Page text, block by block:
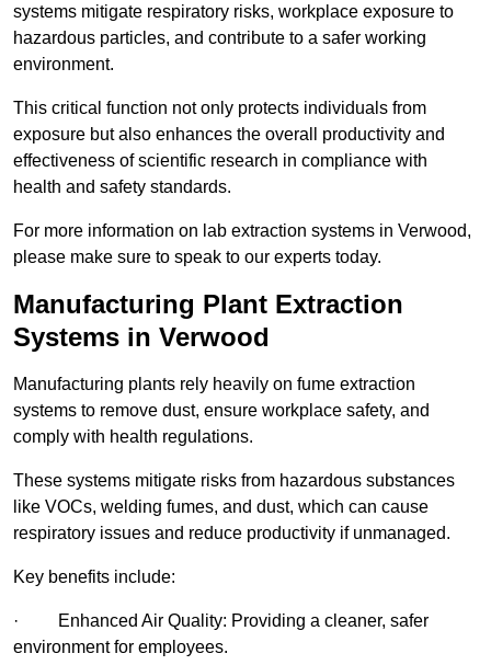
systems mitigate respiratory risks, workplace exposure to
hazardous particles, and contribute to a safer working
environment.
This critical function not only protects individuals from
exposure but also enhances the overall productivity and
effectiveness of scientific research in compliance with
health and safety standards.
For more information on lab extraction systems in Verwood,
please make sure to speak to our experts today.
Manufacturing Plant Extraction
Systems in Verwood
Manufacturing plants rely heavily on fume extraction
systems to remove dust, ensure workplace safety, and
comply with health regulations.
These systems mitigate risks from hazardous substances
like VOCs, welding fumes, and dust, which can cause
respiratory issues and reduce productivity if unmanaged.
Key benefits include:
· Enhanced Air Quality: Providing a cleaner, safer
environment for employees.